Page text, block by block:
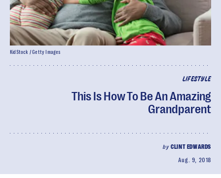
LIFESTYLE
This Is How To Be An Amazing
Grandparent
byCLINT EDWARDS
Aug. 9, 2018
KidStock / Getty Images